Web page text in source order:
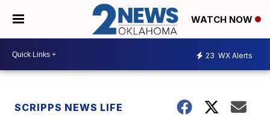
WATCH NOW
23 WX Alerts
SCRIPPS NEWS LIFE